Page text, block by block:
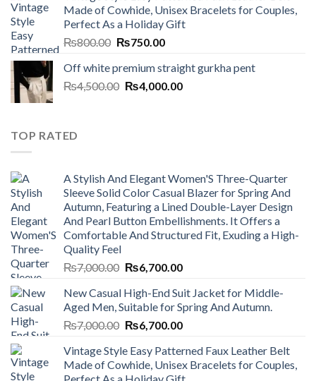
₨7,000.00.₨6,700.00.
Made of Cowhide, Unisex Bracelets for Couples,
Perfect As a Holiday Gift
₨800.00 Original
was:
₨800.00.
₨750.00Current
is:
₨750.00.
Off white premium straight gurkha pent
₨4,500.00 Original
₨4,000.00Current
TOP RATED
A Stylish And Elegant Women'S Three-Quarter
Sleeve Solid Color Casual Blazer for Spring And
Autumn, Featuring a Lined Double-Layer Design
And Pearl Button Embellishments. It Offers a
Comfortable And Structured Fit, Exuding a High-
Quality Feel
₨7,000.00 Original
was:
₨7,000.00.
₨6,700.00Current
is:
₨6,700.00.
New Casual High-End Suit Jacket for Middle-
Aged Men, Suitable for Spring And Autumn.
₨7,000.00 Original
was:
₨7,000.00.
₨6,700.00Current
is:
₨6,700.00.
Vintage Style Easy Patterned Faux Leather Belt
Made of Cowhide, Unisex Bracelets for Couples,